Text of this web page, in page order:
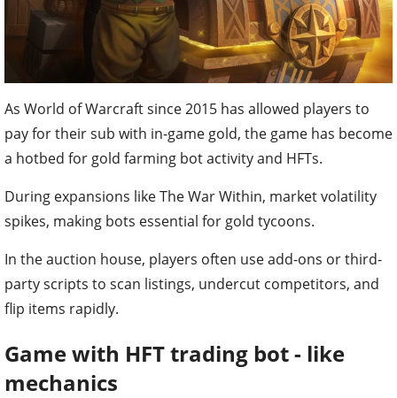
As World of Warcraft since 2015 has allowed players to
pay for their sub with in-game gold, the game has become
a hotbed for gold farming bot activity and HFTs.
During expansions like The War Within, market volatility
spikes, making bots essential for gold tycoons.
In the auction house, players often use add-ons or third-
party scripts to scan listings, undercut competitors, and
flip items rapidly.
Game with HFT trading bot - like
mechanics